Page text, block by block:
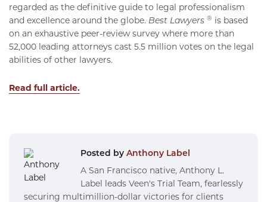
regarded as the definitive guide to legal professionalism
and excellence around the globe. Best Lawyers ® is based
on an exhaustive peer-review survey where more than
52,000 leading attorneys cast 5.5 million votes on the legal
abilities of other lawyers.
Read full article.
Posted by Anthony Label
A San Francisco native, Anthony L.
Label leads Veen's Trial Team, fearlessly
securing multimillion-dollar victories for clients